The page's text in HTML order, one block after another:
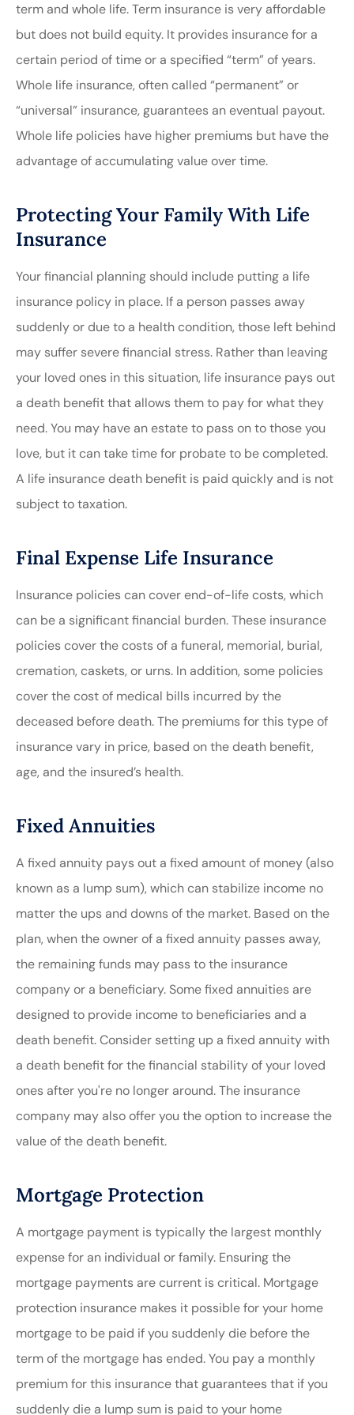
term and whole life. Term insurance is very affordable
but does not build equity. It provides insurance for a
certain period of time or a specified “term” of years.
Whole life insurance, often called “permanent” or
“universal” insurance, guarantees an eventual payout.
Whole life policies have higher premiums but have the
advantage of accumulating value over time.
Protecting Your Family With Life
Insurance
Your financial planning should include putting a life
insurance policy in place. If a person passes away
suddenly or due to a health condition, those left behind
may suffer severe financial stress. Rather than leaving
your loved ones in this situation, life insurance pays out
a death benefit that allows them to pay for what they
need. You may have an estate to pass on to those you
love, but it can take time for probate to be completed.
A life insurance death benefit is paid quickly and is not
subject to taxation.
Final Expense Life Insurance
Insurance policies can cover end-of-life costs, which
can be a significant financial burden. These insurance
policies cover the costs of a funeral, memorial, burial,
cremation, caskets, or urns. In addition, some policies
cover the cost of medical bills incurred by the
deceased before death. The premiums for this type of
insurance vary in price, based on the death benefit,
age, and the insured’s health.
Fixed Annuities
A fixed annuity pays out a fixed amount of money (also
known as a lump sum), which can stabilize income no
matter the ups and downs of the market. Based on the
plan, when the owner of a fixed annuity passes away,
the remaining funds may pass to the insurance
company or a beneficiary. Some fixed annuities are
designed to provide income to beneficiaries and a
death benefit. Consider setting up a fixed annuity with
a death benefit for the financial stability of your loved
ones after you're no longer around. The insurance
company may also offer you the option to increase the
value of the death benefit.
Mortgage Protection
A mortgage payment is typically the largest monthly
expense for an individual or family. Ensuring the
mortgage payments are current is critical. Mortgage
protection insurance makes it possible for your home
mortgage to be paid if you suddenly die before the
term of the mortgage has ended. You pay a monthly
premium for this insurance that guarantees that if you
suddenly die a lump sum is paid to your home